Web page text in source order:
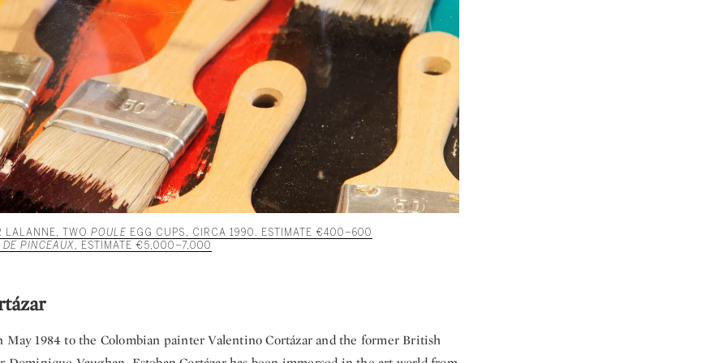
LALANNE, TWO POULE EGG CUPS, CIRCA 1990. ESTIMATE €400–600
PINCEAUX , ESTIMATE €5,000–7,000
May 1984 to the Colombian painter Valentino Cortázar and the former British